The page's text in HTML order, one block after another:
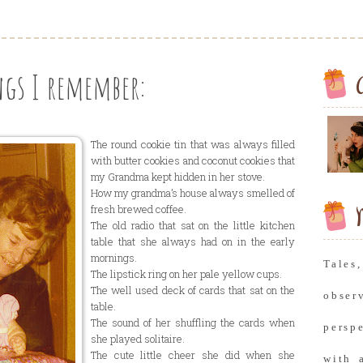
I remember:
The round cookie tin that was always filled
with butter cookies and coconut cookies that
my Grandma kept hidden in her stove.
How my grandma’s house always smelled of
fresh brewed coffee.
The old radio that sat on the little kitchen
table that she always had on in the early
mornings.
The lipstick ring on her pale yellow cups.
The well used deck of cards that sat on the
table.
The sound of her shuffling the cards when
she played solitaire.
The cute little cheer she did when she
with